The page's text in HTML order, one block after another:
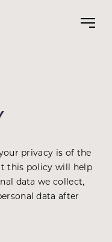
privacy is of the
this policy will help
data we collect,
data after